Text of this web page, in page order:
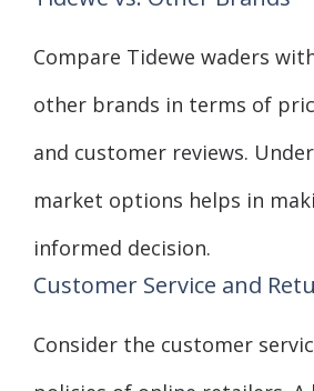
Compare Tidewe waders
other brands in terms of
and customer reviews.
market options helps in
informed decision.
Customer Service and
Consider the customer